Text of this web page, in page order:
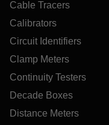
Cable Tracers
Calibrators
Circuit Identifiers
Clamp Meters
Continuity Testers
Decade Boxes
Distance Meters